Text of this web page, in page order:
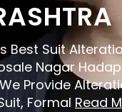
Best Suit
Nagar
Provide
Formal Read